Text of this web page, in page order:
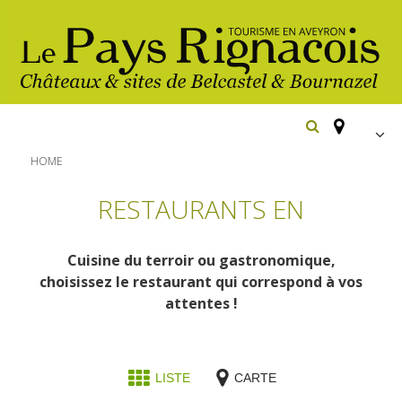
The essential sites
Belcastel, village and castle
Bournazel, village and castle
The Ethno-botanical Path
Walking
Horse riding
Hôtels and
Restaurants
HOME
RESTAURANTS EN
Cuisine du terroir ou gastronomique,
choisissez le restaurant qui correspond à vos
attentes !
LISTE CARTE